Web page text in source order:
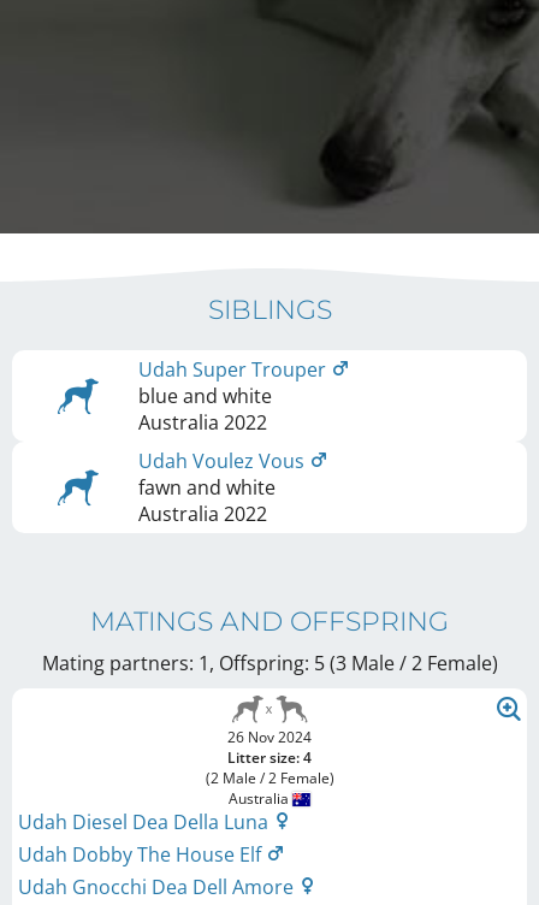
SIBLINGS
Udah Super Trouper
blue and white
Australia 2022
Udah Voulez Vous
fawn and white
Australia 2022
MATINGS AND OFFSPRING
Mating partners: 1, Offspring: 5 (3 Male / 2 Female)
26 Nov 2024
Litter size: 4
(2 Male / 2 Female)
Australia
Udah Diesel Dea Della Luna
Udah Dobby The House Elf
Udah Gnocchi Dea Dell Amore